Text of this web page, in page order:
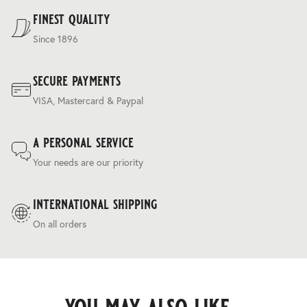
finest quality
Since 1896
secure payments
VISA, Mastercard & Paypal
a personal service
Your needs are our priority
international shipping
On all orders